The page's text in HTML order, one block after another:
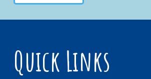
Quick Links